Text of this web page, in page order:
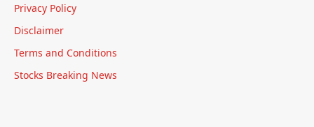
Privacy Policy
Disclaimer
Terms and Conditions
Stocks Breaking News